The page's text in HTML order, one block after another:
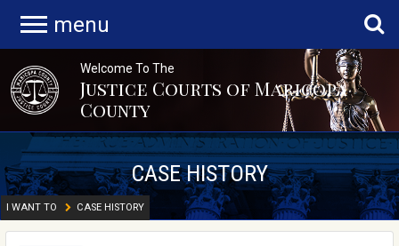
menu
Welcome To The
Justice Courts of Maricopa
County
CASE HISTORY
I WANT TO CASE HISTORY